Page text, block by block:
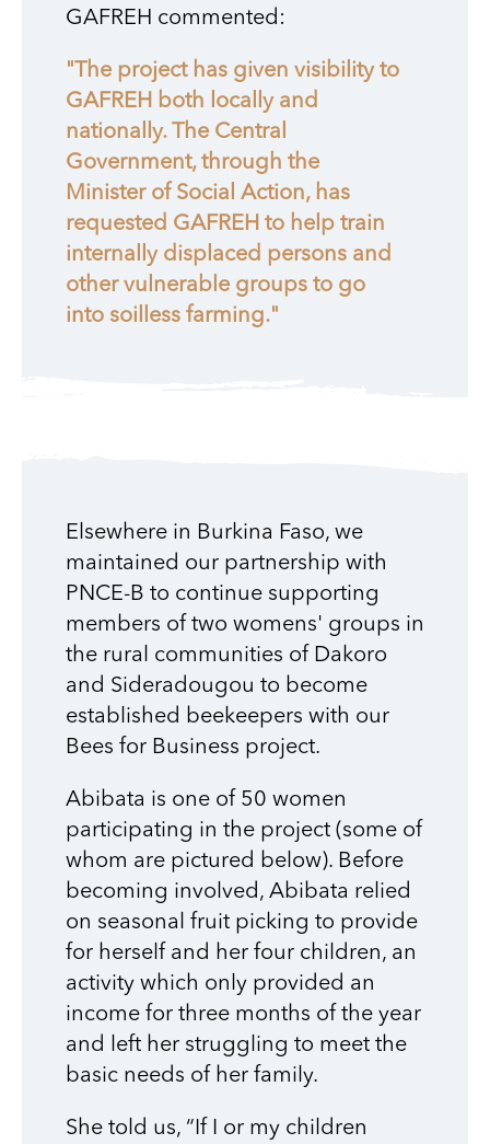
GAFREH commented:
"The project has given visibility to
GAFREH both locally and
nationally. The Central
Government, through the
Minister of Social Action, has
requested GAFREH to help train
internally displaced persons and
other vulnerable groups to go
into soilless farming."
Elsewhere in Burkina Faso, we
maintained our partnership with
PNCE-B to continue supporting
members of two womens' groups in
the rural communities of Dakoro
and Sideradougou to become
established beekeepers with our
Bees for Business project.
Abibata is one of 50 women
participating in the project (some of
whom are pictured below). Before
becoming involved, Abibata relied
on seasonal fruit picking to provide
for herself and her four children, an
activity which only provided an
income for three months of the year
and left her struggling to meet the
basic needs of her family.
She told us, “If I or my children